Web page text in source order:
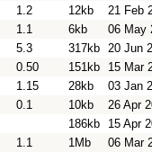
1.2 12kb
21 Feb
1.1 6kb
06 May
5.3 317kb 20 Jun
0.50 151kb
15 Mar
1.15 28kb
03 Jan
0.1 10kb
26 Apr
186kb
15 Apr
1.1 1Mb
06 Mar